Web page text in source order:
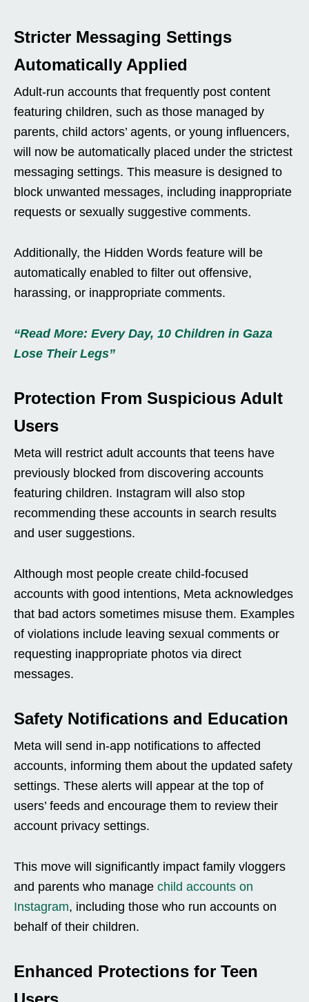
Stricter Messaging Settings
Automatically Applied
Adult-run accounts that frequently post content
featuring children, such as those managed by
parents, child actors’ agents, or young influencers,
will now be automatically placed under the strictest
messaging settings. This measure is designed to
block unwanted messages, including inappropriate
requests or sexually suggestive comments.
Additionally, the Hidden Words feature will be
automatically enabled to filter out offensive,
harassing, or inappropriate comments.
“Read More: Every Day, 10 Children in Gaza
Lose Their Legs”
Protection From Suspicious Adult
Users
Meta will restrict adult accounts that teens have
previously blocked from discovering accounts
featuring children. Instagram will also stop
recommending these accounts in search results
and user suggestions.
Although most people create child-focused
accounts with good intentions, Meta acknowledges
that bad actors sometimes misuse them. Examples
of violations include leaving sexual comments or
requesting inappropriate photos via direct
messages.
Safety Notifications and Education
Meta will send in-app notifications to affected
accounts, informing them about the updated safety
settings. These alerts will appear at the top of
users’ feeds and encourage them to review their
account privacy settings.
This move will significantly impact family vloggers
and parents who manage child accounts on
Instagram, including those who run accounts on
behalf of their children.
Enhanced Protections for Teen